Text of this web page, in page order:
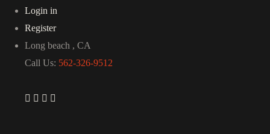
Login in
Register
Long beach , CA
Call Us: 562-326-9512